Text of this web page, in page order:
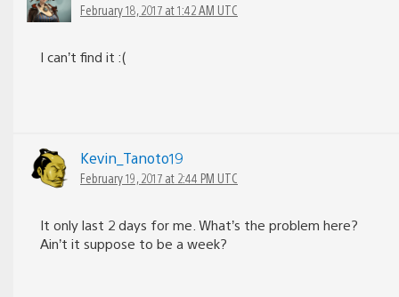
February 18, 2017 at 1:42 AM UTC
I can’t find it :(
Kevin_Tanoto19
February 19, 2017 at 2:44 PM UTC
It only last 2 days for me. What’s the problem here?
Ain’t it suppose to be a week?